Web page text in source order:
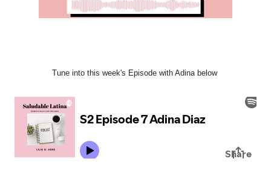
Tune into this week's Episode with Adina below